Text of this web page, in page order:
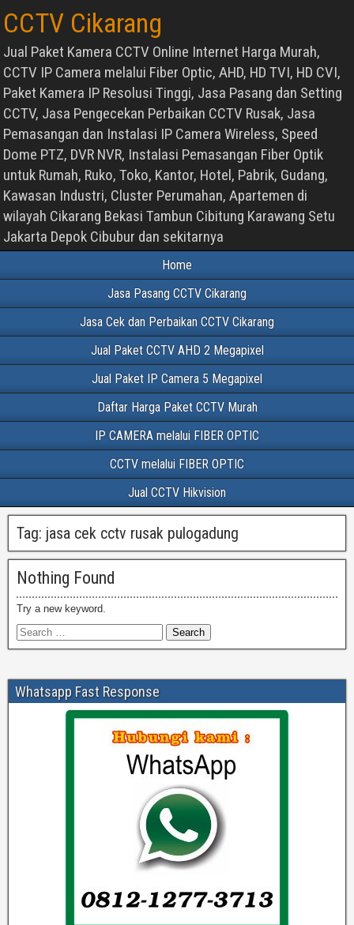
CCTV Cikarang
Jual Paket Kamera CCTV Online Internet Harga Murah,
CCTV IP Camera melalui Fiber Optic, AHD, HD TVI, HD CVI,
Paket Kamera IP Resolusi Tinggi, Jasa Pasang dan Setting
CCTV, Jasa Pengecekan Perbaikan CCTV Rusak, Jasa
Pemasangan dan Instalasi IP Camera Wireless, Speed
Dome PTZ, DVR NVR, Instalasi Pemasangan Fiber Optik
untuk Rumah, Ruko, Toko, Kantor, Hotel, Pabrik, Gudang,
Kawasan Industri, Cluster Perumahan, Apartemen di
wilayah Cikarang Bekasi Tambun Cibitung Karawang Setu
Jakarta Depok Cibubur dan sekitarnya
Home
Jasa Pasang CCTV Cikarang
Jasa Cek dan Perbaikan CCTV Cikarang
Jual Paket CCTV AHD 2 Megapixel
Jual Paket IP Camera 5 Megapixel
Daftar Harga Paket CCTV Murah
IP CAMERA melalui FIBER OPTIC
CCTV melalui FIBER OPTIC
Jual CCTV Hikvision
Tag: jasa cek cctv rusak pulogadung
Nothing Found
Try a new keyword.
Whatsapp Fast Response